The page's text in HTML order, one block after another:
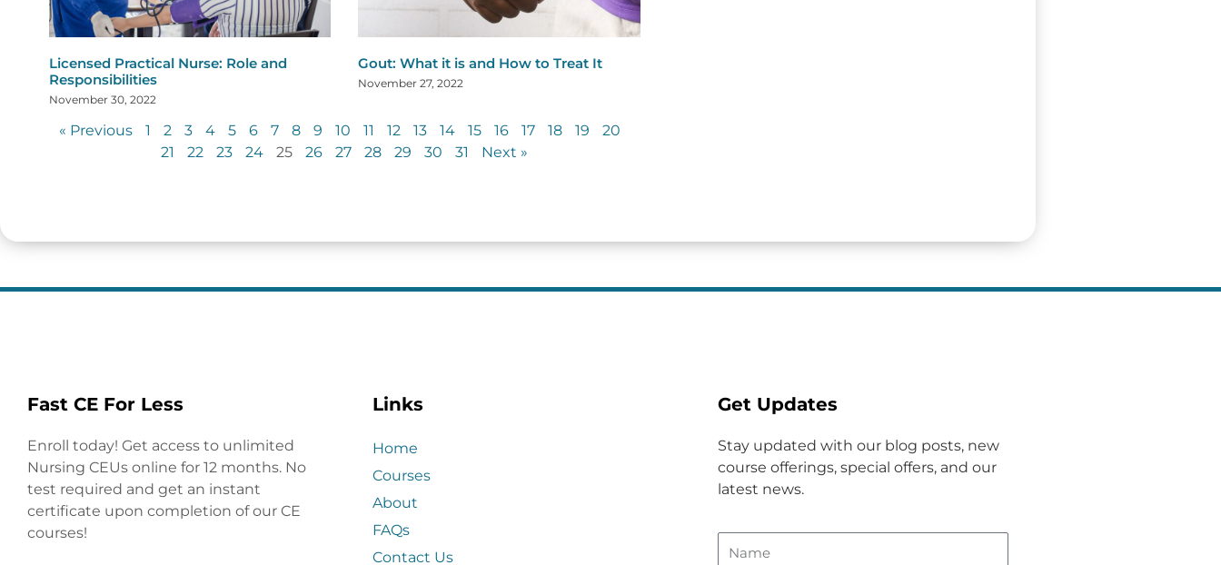
Licensed Practical Nurse: Role and
Responsibilities
November 30, 2022
Gout: What it is and How to Treat It
November 27, 2022
« Previous 1 2 3 4 5 6 7 8 9 10 11 12 13 14 15 16 17 18 19 20
21 22 23 24 25 26 27 28 29 30 31 Next »
Fast CE For Less
Enroll today! Get access to unlimited
Nursing CEUs online for 12 months. No
test required and get an instant
certificate upon completion of our CE
courses!
Links
Home
Courses
About
FAQs
Contact Us
Get Updates
Stay updated with our blog posts, new
course offerings, special offers, and our
latest news.